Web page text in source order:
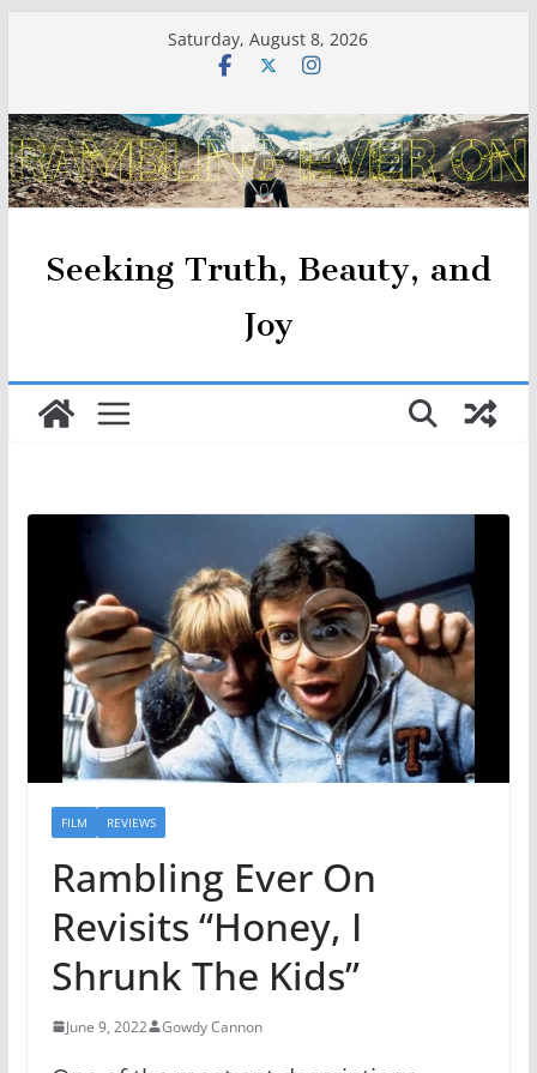
Saturday, August 8, 2026
Seeking Truth, Beauty, and
Joy
FILM REVIEWS
Rambling Ever On
Revisits “Honey, I
Shrunk The Kids”
June 9, 2022 Gowdy Cannon